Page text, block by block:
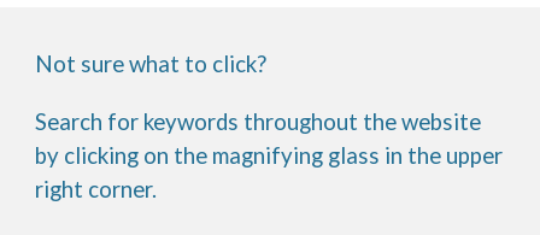
Not sure what to click?
Search for keywords throughout the website
by clicking on the magnifying glass in the upper
right corner.